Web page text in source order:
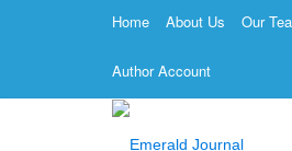
Home About Us Our
Author Account